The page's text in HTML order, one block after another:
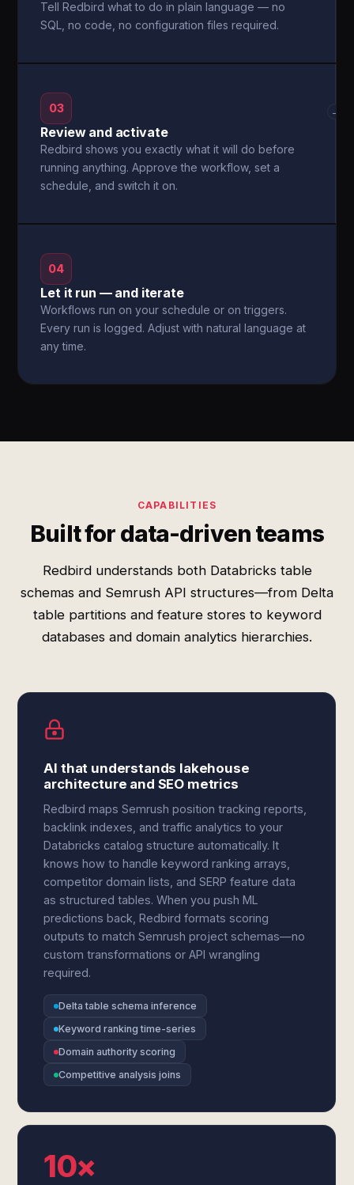
Tell Redbird what to do in plain language — no
SQL, no code, no configuration files required.
03
Review and activate
Redbird shows you exactly what it will do before
running anything. Approve the workflow, set a
schedule, and switch it on.
→
04
Let it run — and iterate
Workflows run on your schedule or on triggers.
Every run is logged. Adjust with natural language at
any time.
CAPABILITIES
Built for data-driven teams
Redbird understands both Databricks table
schemas and Semrush API structures—from Delta
table partitions and feature stores to keyword
databases and domain analytics hierarchies.
AI that understands lakehouse
architecture and SEO metrics
Redbird maps Semrush position tracking reports,
backlink indexes, and traffic analytics to your
Databricks catalog structure automatically. It
knows how to handle keyword ranking arrays,
competitor domain lists, and SERP feature data
as structured tables. When you push ML
predictions back, Redbird formats scoring
outputs to match Semrush project schemas—no
custom transformations or API wrangling
required.
Delta table schema inference
Keyword ranking time-series
Domain authority scoring
Competitive analysis joins
10×